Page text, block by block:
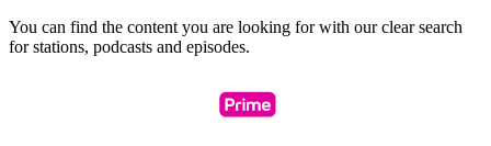
You can find the content you are looking for with our clear search
for stations, podcasts and episodes.